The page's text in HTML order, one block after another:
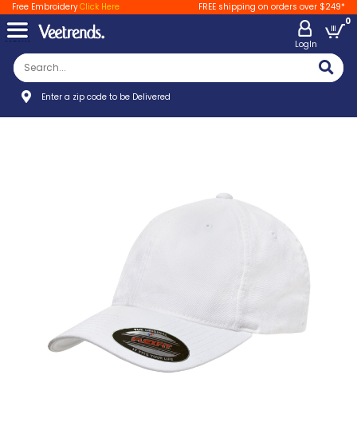
Free EmbroideryClick Here FREE shipping on orders over $249*
LogIn
0
Enter a zip code to be Delivered